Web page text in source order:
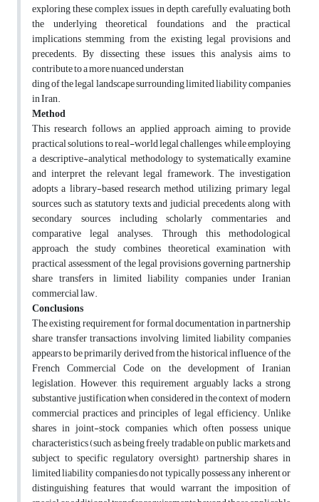
exploring these complex issues in depth, carefully evaluating both
the underlying theoretical foundations and the practical
implications stemming from the existing legal provisions and
precedents. By dissecting these issues, this analysis aims to
contribute to a more nuanced understan
ding of the legal landscape surrounding limited liability companies
in Iran.
Method
This research follows an applied approach, aiming to provide
practical solutions to real-world legal challenges, while employing
a descriptive-analytical methodology to systematically examine
and interpret the relevant legal framework. The investigation
adopts a library-based research method, utilizing primary legal
sources such as statutory texts and judicial precedents, along with
secondary sources including scholarly commentaries and
comparative legal analyses. Through this methodological
approach, the study combines theoretical examination with
practical assessment of the legal provisions governing partnership
share transfers in limited liability companies under Iranian
commercial law.
Conclusions
The existing requirement for formal documentation in partnership
share transfer transactions involving limited liability companies
appears to be primarily derived from the historical influence of the
French Commercial Code on the development of Iranian
legislation. However, this requirement arguably lacks a strong
substantive justification when considered in the context of modern
commercial practices and principles of legal efficiency. Unlike
shares in joint-stock companies, which often possess unique
characteristics (such as being freely tradable on public markets and
subject to specific regulatory oversight), partnership shares in
limited liability companies do not typically possess any inherent or
distinguishing features that would warrant the imposition of